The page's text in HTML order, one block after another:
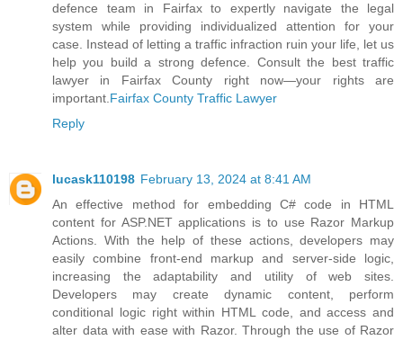
defence team in Fairfax to expertly navigate the legal
system while providing individualized attention for your
case. Instead of letting a traffic infraction ruin your life, let us
help you build a strong defence. Consult the best traffic
lawyer in Fairfax County right now—your rights are
important.Fairfax County Traffic Lawyer
Reply
lucask110198 February 13, 2024 at 8:41 AM
An effective method for embedding C# code in HTML
content for ASP.NET applications is to use Razor Markup
Actions. With the help of these actions, developers may
easily combine front-end markup and server-side logic,
increasing the adaptability and utility of web sites.
Developers may create dynamic content, perform
conditional logic right within HTML code, and access and
alter data with ease with Razor. Through the use of Razor